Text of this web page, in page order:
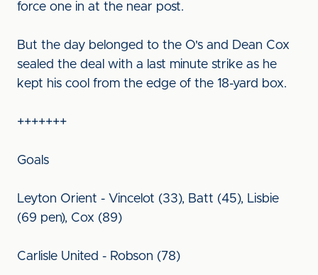
force one in at the near post.
But the day belonged to the O's and Dean Cox
sealed the deal with a last minute strike as he
kept his cool from the edge of the 18-yard box.
+++++++
Goals
Leyton Orient - Vincelot (33), Batt (45), Lisbie
(69 pen), Cox (89)
Carlisle United - Robson (78)